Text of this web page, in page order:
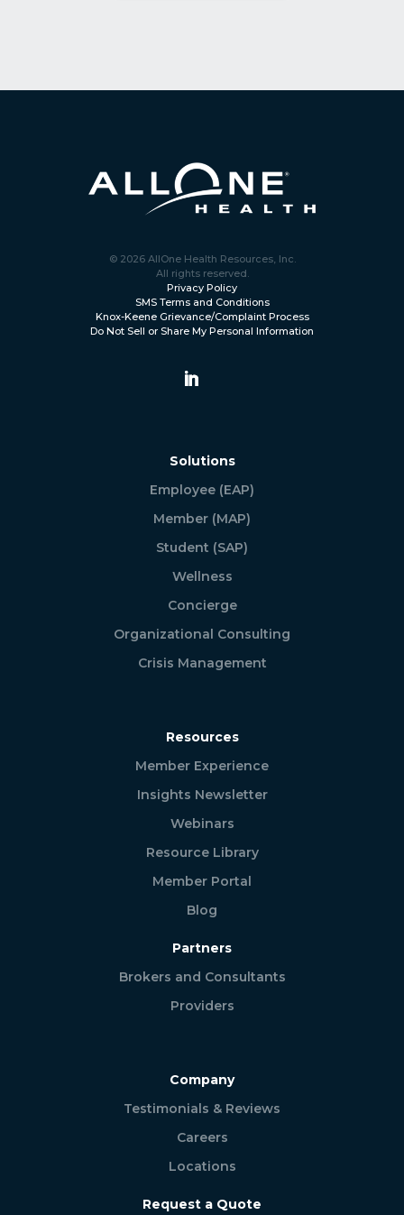
© 2026 AllOne Health Resources, Inc.
All rights reserved.
Privacy Policy
SMS Terms and Conditions
Knox-Keene Grievance/Complaint Process
Do Not Sell or Share My Personal Information
Solutions
Employee (EAP)
Member (MAP)
Student (SAP)
Wellness
Concierge
Organizational Consulting
Crisis Management
Resources
Member Experience
Insights Newsletter
Webinars
Resource Library
Member Portal
Blog
Partners
Brokers and Consultants
Providers
Company
Testimonials & Reviews
Careers
Locations
Request a Quote